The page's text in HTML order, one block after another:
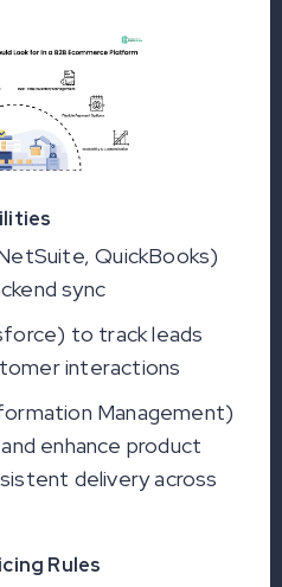
QuickBooks)
sync
to track leads
interactions
Management)
enhance product
delivery across
Rules